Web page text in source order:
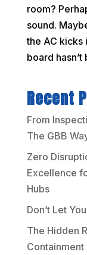
room?
sound.
the AC kicks
board
Recent
From
The GBB
Zero
Excellence
Hubs
Don’t Let
The Hidden
Containment